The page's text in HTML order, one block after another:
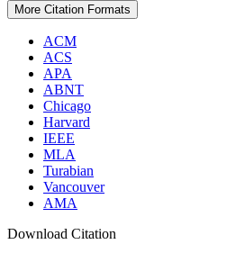
More Citation Formats
ACM
ACS
APA
ABNT
Chicago
Harvard
IEEE
MLA
Turabian
Vancouver
AMA
Download Citation